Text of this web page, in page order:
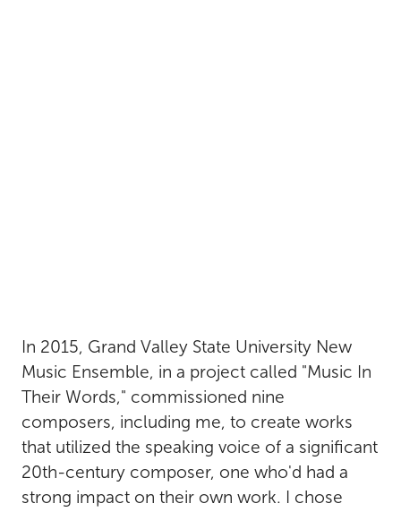
In 2015, Grand Valley State University New
Music Ensemble, in a project called "Music In
Their Words," commissioned nine
composers, including me, to create works
that utilized the speaking voice of a significant
20th-century composer, one who'd had a
strong impact on their own work. I chose